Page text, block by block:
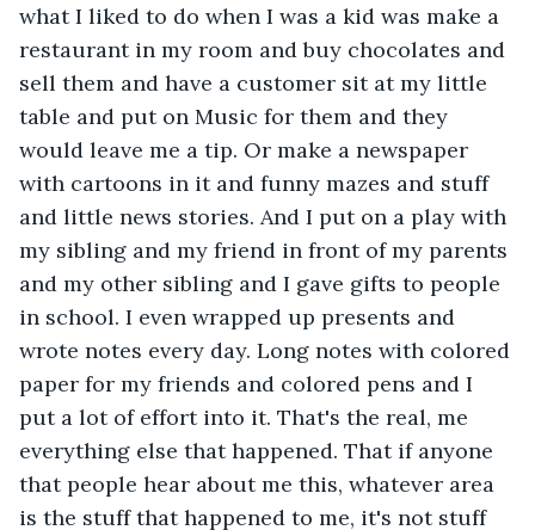
what I liked to do when I was a kid was make a
restaurant in my room and buy chocolates and
sell them and have a customer sit at my little
table and put on Music for them and they
would leave me a tip. Or make a newspaper
with cartoons in it and funny mazes and stuff
and little news stories. And I put on a play with
my sibling and my friend in front of my parents
and my other sibling and I gave gifts to people
in school. I even wrapped up presents and
wrote notes every day. Long notes with colored
paper for my friends and colored pens and I
put a lot of effort into it. That's the real, me
everything else that happened. That if anyone
that people hear about me this, whatever area
is the stuff that happened to me, it's not stuff